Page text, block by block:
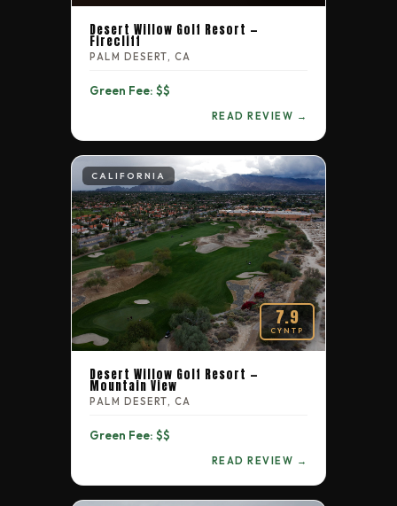
Desert Willow Golf Resort —
Firecliff
PALM DESERT, CA
Green Fee: $$
READ REVIEW →
CALIFORNIA
7.9
CYNTP
Desert Willow Golf Resort —
Mountain View
PALM DESERT, CA
Green Fee: $$
READ REVIEW →